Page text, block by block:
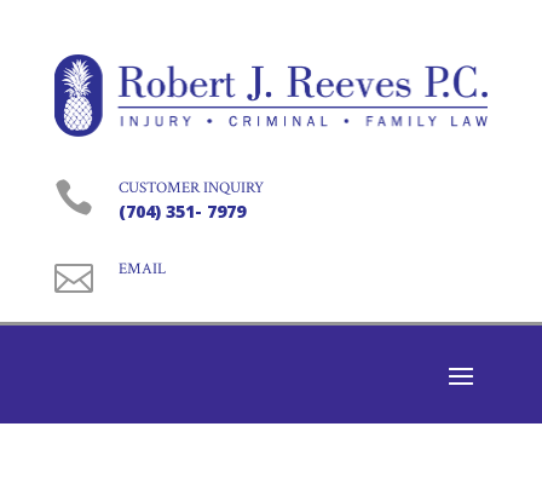
 CUSTOMER INQUIRY
(704) 351- 7979
 EMAIL